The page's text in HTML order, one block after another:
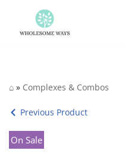
Skip
⌂ » Complexes & Combos
Previous Product
On Sale